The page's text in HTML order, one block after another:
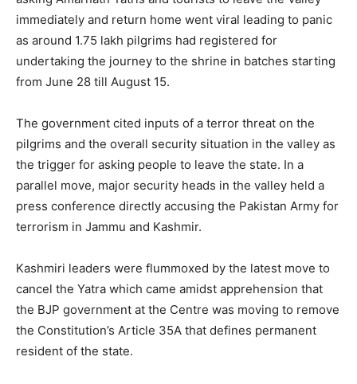
immediately and return home went viral leading to panic
as around 1.75 lakh pilgrims had registered for
undertaking the journey to the shrine in batches starting
from June 28 till August 15.
The government cited inputs of a terror threat on the
pilgrims and the overall security situation in the valley as
the trigger for asking people to leave the state. In a
parallel move, major security heads in the valley held a
press conference directly accusing the Pakistan Army for
terrorism in Jammu and Kashmir.
Kashmiri leaders were flummoxed by the latest move to
cancel the Yatra which came amidst apprehension that
the BJP government at the Centre was moving to remove
the Constitution’s Article 35A that defines permanent
resident of the state.